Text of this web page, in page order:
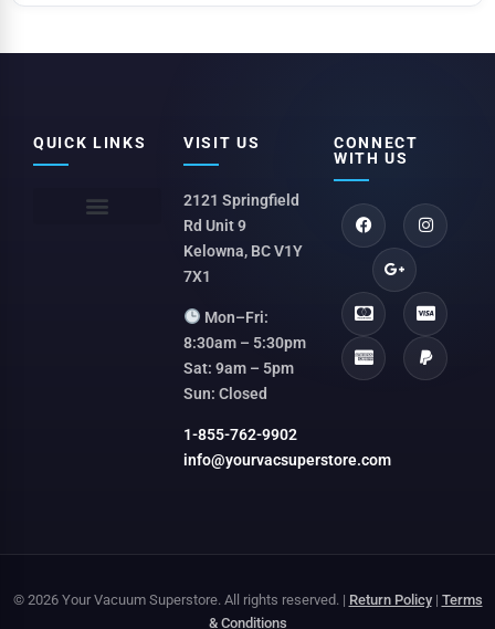
QUICK LINKS VISIT US
2121 Springfield
Rd Unit 9
Kelowna, BC V1Y
7X1
Mon–Fri:
8:30am – 5:30pm
Sat: 9am – 5pm
Sun: Closed
1-855-762-9902
info@yourvacsuperstore.com
CONNECT
WITH US
© 2026 Your Vacuum Superstore. All rights reserved. | Return Policy| Terms
& Conditions